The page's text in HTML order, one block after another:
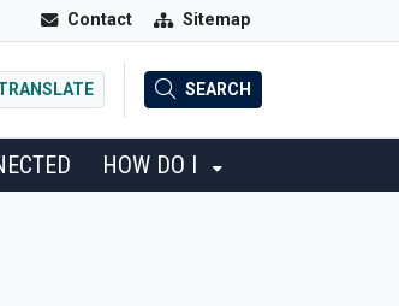
Contact Sitemap
SEARCH
HOW DO I